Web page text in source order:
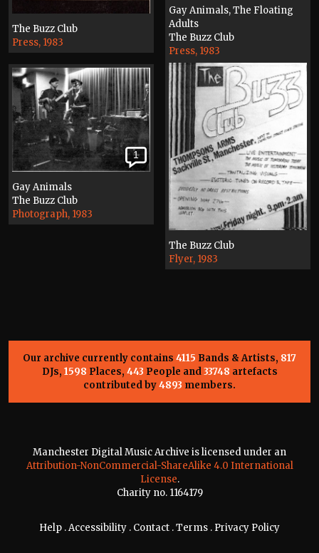
The Buzz Club
Press, 1983
Gay Animals, The Floating
Adults
The Buzz Club
Press, 1983
The Buzz Club
Flyer, 1983
1
Gay Animals
The Buzz Club
Photograph, 1983
Our archive currently contains 4115 Bands & Artists, 817
DJs, 1598 Places, 443 People and33748 artefacts
contributed by4893 members.
Manchester Digital Music Archive is licensed under an
Attribution-NonCommercial-ShareAlike 4.0 International
License.
Charity no. 1164179
Help .Accessibility . Contact .Terms . Privacy Policy